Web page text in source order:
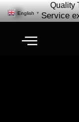
Quality
Service
English ▼